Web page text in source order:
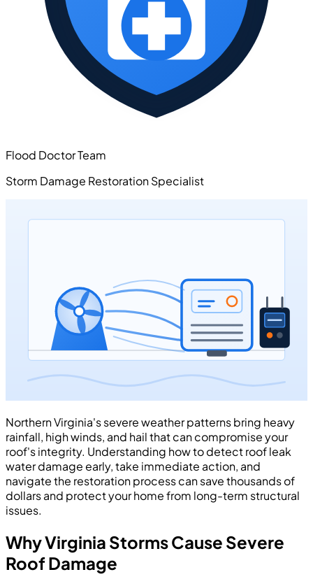
Flood Doctor Team
Storm Damage Restoration Specialist
Northern Virginia's severe weather patterns bring heavy
rainfall, high winds, and hail that can compromise your
roof's integrity. Understanding how to detect roof leak
water damage early, take immediate action, and
navigate the restoration process can save thousands of
dollars and protect your home from long-term structural
issues.
Why Virginia Storms Cause Severe
Roof Damage